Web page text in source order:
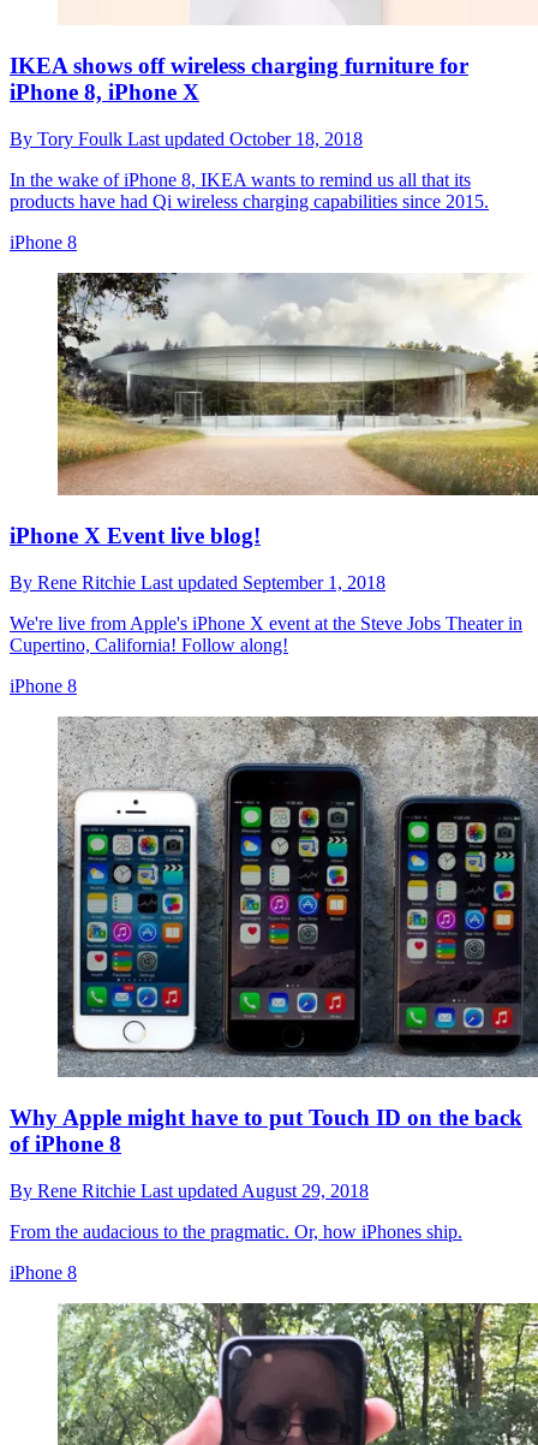
IKEA shows off wireless charging furniture for
iPhone 8, iPhone X
By Tory Foulk Last updated October 18, 2018
In the wake of iPhone 8, IKEA wants to remind us all that its
products have had Qi wireless charging capabilities since 2015.
iPhone 8
iPhone X Event live blog!
By Rene Ritchie Last updated September 1, 2018
We're live from Apple's iPhone X event at the Steve Jobs Theater in
Cupertino, California! Follow along!
iPhone 8
Why Apple might have to put Touch ID on the back
of iPhone 8
By Rene Ritchie Last updated August 29, 2018
From the audacious to the pragmatic. Or, how iPhones ship.
iPhone 8